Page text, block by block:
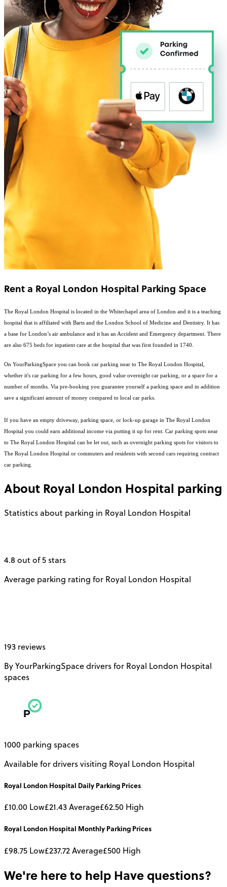
Rent a Royal London Hospital Parking Space
The Royal London Hospital is located in the Whitechapel area of London and it is a teaching
hospital that is affiliated with Barts and the London School of Medicine and Dentistry. It has
a base for London’s air ambulance and it has an Accident and Emergency department. There
are also 675 beds for inpatient care at the hospital that was first founded in 1740.
On YourParkingSpace you can book car parking near to The Royal London Hospital,
whether it's car parking for a few hours, good value overnight car parking, or a space for a
number of months. Via pre-booking you guarantee yourself a parking space and in addition
save a significant amount of money compared to local car parks.
If you have an empty driveway, parking space, or lock-up garage in The Royal London
Hospital you could earn additional income via putting it up for rent. Car parking spots near
to The Royal London Hospital can be let out, such as overnight parking spots for visitors to
The Royal London Hospital or commuters and residents with second cars requiring contract
car parking.
About Royal London Hospital parking
Statistics about parking in Royal London Hospital
4.8 out of 5 stars
Average parking rating for Royal London Hospital
193 reviews
By YourParkingSpace drivers for Royal London Hospital
spaces
1000 parking spaces
Available for drivers visiting Royal London Hospital
Royal London Hospital Daily Parking Prices
£10.00 Low£21.43Average£62.50 High
Royal London Hospital Monthly Parking Prices
£98.75 Low£237.72Average£500 High
We're here to help Have questions?